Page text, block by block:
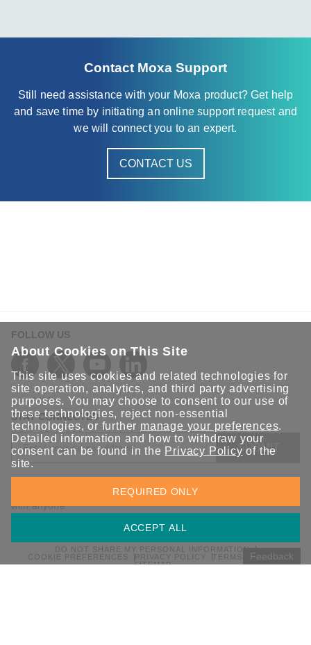
Contact Moxa Support
Still need assistance with your Moxa product? Get help
and save time by initiating an online support request and
we will connect you to an expert.
CONTACT US
FOLLOW US
STAY CONNECTED
SUBMIT
Sign up for the latest updates on Moxa solutions. At Moxa, we
have a healthy respect for privacy and will not share your email
with anyone.
DO NOT SHARE MY PERSONAL INFORMATION
COOKIE PREFERENCES
PRIVACY POLICY
TERMS OF USE
SITEMAP
Feedback
About Cookies on This Site
This site uses cookies and related technologies for
site operation, analytics, and third party advertising
purposes. You may choose to consent to our use of
these technologies, reject non-essential
technologies, or further manage your preferences.
Detailed information and how to withdraw your
consent can be found in the Privacy Policy of the
site.
ACCEPT ALL
REQUIRED ONLY